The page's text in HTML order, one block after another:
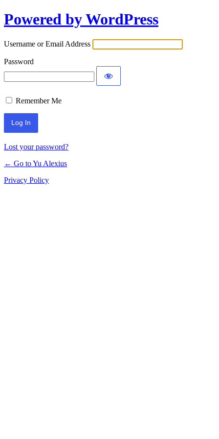
Log
In
Powered by WordPress
Username or Email Address
Password
Remember Me
Lost your password?
← Go to Yu Alexius
Privacy Policy